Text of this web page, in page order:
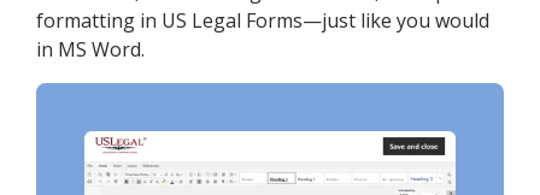
formatting in US Legal Forms—just like you would
in MS Word.